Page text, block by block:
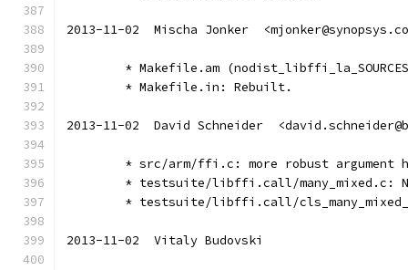
2013-11-02  Mischa Jonker
* Makefile.am
	* Makefile.in: Rebuilt.
2013-11-02  David Schneider
* src/arm/ffi.c: more robust argument
* testsuite/libffi.call/many_mixed.c:
* testsuite/libffi.call/
2013-11-02  Vitaly Budovski